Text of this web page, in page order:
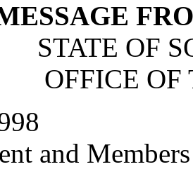
STATE OF
OFFICE OF
and